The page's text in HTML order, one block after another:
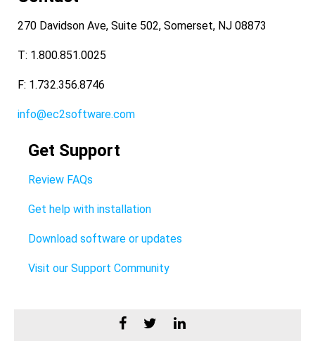
270 Davidson Ave, Suite 502, Somerset, NJ 08873
T: 1.800.851.0025
F: 1.732.356.8746
info@ec2software.com
Get Support
Review FAQs
Get help with installation
Download software or updates
Visit our Support Community